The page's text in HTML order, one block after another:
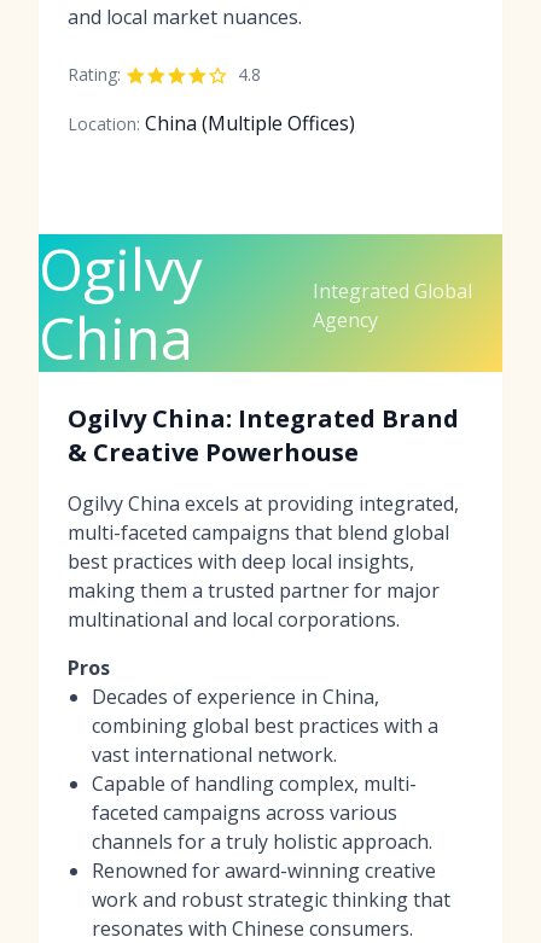
and local market nuances.
Rating: 4.8
Location: China (Multiple Offices)
Ogilvy
China
Integrated Global
Agency
Ogilvy China: Integrated Brand
& Creative Powerhouse
Ogilvy China excels at providing integrated,
multi-faceted campaigns that blend global
best practices with deep local insights,
making them a trusted partner for major
multinational and local corporations.
Pros
Decades of experience in China,
combining global best practices with a
vast international network.
Capable of handling complex, multi-
faceted campaigns across various
channels for a truly holistic approach.
Renowned for award-winning creative
work and robust strategic thinking that
resonates with Chinese consumers.